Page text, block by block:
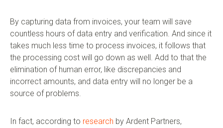
By capturing data from invoices, your team will save
countless hours of data entry and verification. And since it
takes much less time to process invoices, it follows that
the processing cost will go down as well. Add to that the
elimination of human error, like discrepancies and
incorrect amounts, and data entry will no longer be a
source of problems.
In fact, according to research by Ardent Partners,